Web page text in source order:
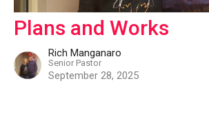
Plans and Works
Rich Manganaro
Senior Pastor
September 28, 2025